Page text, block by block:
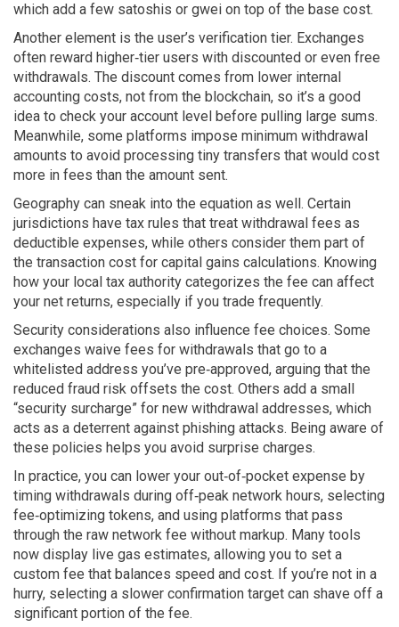
which add a few satoshis or gwei on top of the base cost.
Another element is the user’s verification tier. Exchanges
often reward higher‑tier users with discounted or even free
withdrawals. The discount comes from lower internal
accounting costs, not from the blockchain, so it’s a good
idea to check your account level before pulling large sums.
Meanwhile, some platforms impose minimum withdrawal
amounts to avoid processing tiny transfers that would cost
more in fees than the amount sent.
Geography can sneak into the equation as well. Certain
jurisdictions have tax rules that treat withdrawal fees as
deductible expenses, while others consider them part of
the transaction cost for capital gains calculations. Knowing
how your local tax authority categorizes the fee can affect
your net returns, especially if you trade frequently.
Security considerations also influence fee choices. Some
exchanges waive fees for withdrawals that go to a
whitelisted address you’ve pre‑approved, arguing that the
reduced fraud risk offsets the cost. Others add a small
“security surcharge” for new withdrawal addresses, which
acts as a deterrent against phishing attacks. Being aware of
these policies helps you avoid surprise charges.
In practice, you can lower your out‑of‑pocket expense by
timing withdrawals during off‑peak network hours, selecting
fee‑optimizing tokens, and using platforms that pass
through the raw network fee without markup. Many tools
now display live gas estimates, allowing you to set a
custom fee that balances speed and cost. If you’re not in a
hurry, selecting a slower confirmation target can shave off a
significant portion of the fee.